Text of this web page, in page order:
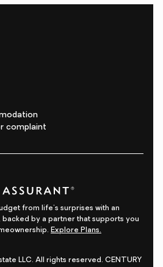
complaint
from life's surprises with an
backed by a partner that supports you
Explore Plans.
LLC. All rights reserved. CENTURY